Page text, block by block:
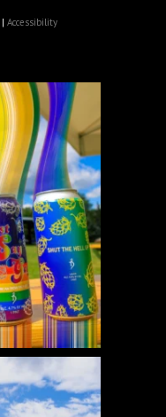
| Accessibility